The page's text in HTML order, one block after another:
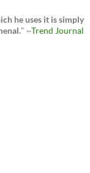
he uses it is simply
" ~Trend Journal